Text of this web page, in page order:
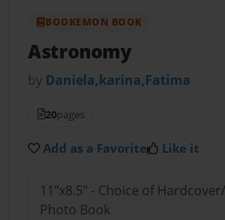
BOOKEMON BOOK
Astronomy
by Daniela,karina,Fatima
20pages
Add as a Favorite Like it
11"x8.5" - Choice of
Photo Book